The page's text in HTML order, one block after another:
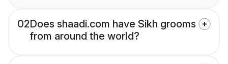
02Does shaadi.com have Sikh grooms
from around the world?